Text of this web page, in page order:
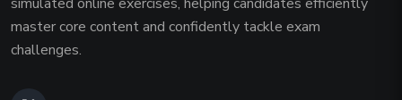
master core content and confidently tackle exam
challenges.